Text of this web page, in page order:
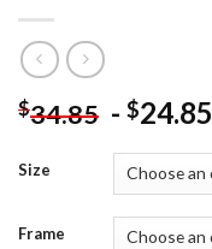
$34.85 - $24.85
Size
Frame